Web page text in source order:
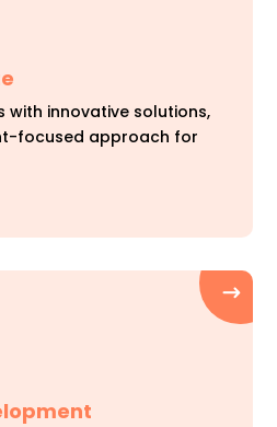
with innovative solutions,
focused approach for